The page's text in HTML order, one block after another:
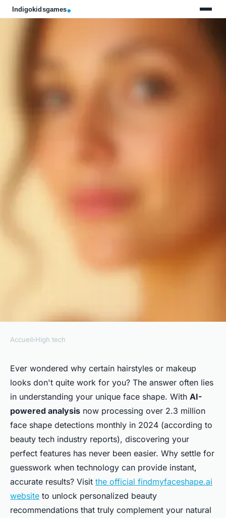
HIGH TECH
Discover your ideal look with
our face shape detector tool
Jean•February 25, 2026•7 min de lecture
Accueil›High tech
Ever wondered why certain hairstyles or makeup
looks don't quite work for you? The answer often lies
in understanding your unique face shape. With AI-
powered analysis now processing over 2.3 million
face shape detections monthly in 2024 (according to
beauty tech industry reports), discovering your
perfect features has never been easier. Why settle for
guesswork when technology can provide instant,
accurate results? Visit the official findmyfaceshape.ai
website to unlock personalized beauty
recommendations that truly complement your natural